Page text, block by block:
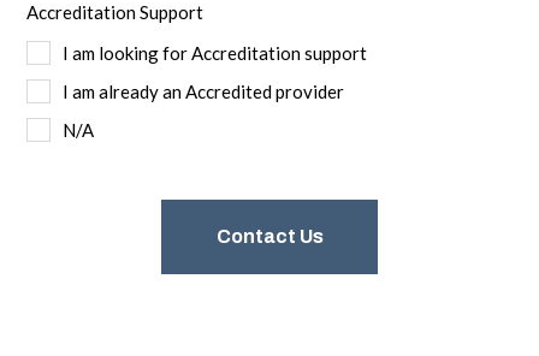
Accreditation Support
I am looking for Accreditation support
I am already an Accredited provider
N/A